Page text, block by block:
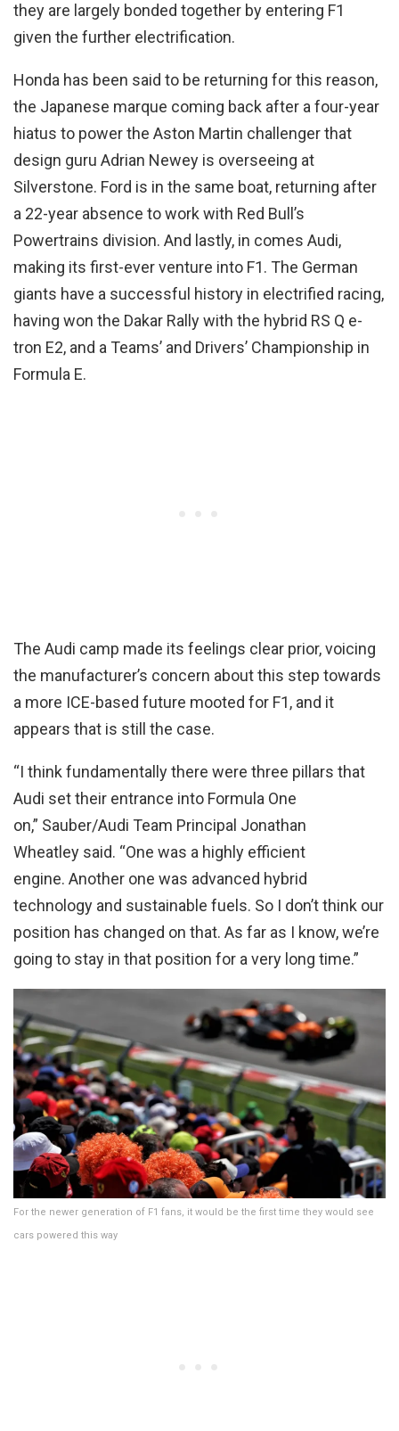
they are largely bonded together by entering F1
given the further electrification.
Honda has been said to be returning for this reason,
the Japanese marque coming back after a four-year
hiatus to power the Aston Martin challenger that
design guru Adrian Newey is overseeing at
Silverstone. Ford is in the same boat, returning after
a 22-year absence to work with Red Bull’s
Powertrains division. And lastly, in comes Audi,
making its first-ever venture into F1. The German
giants have a successful history in electrified racing,
having won the Dakar Rally with the hybrid RS Q e-
tron E2, and a Teams’ and Drivers’ Championship in
Formula E.
The Audi camp made its feelings clear prior, voicing
the manufacturer’s concern about this step towards
a more ICE-based future mooted for F1, and it
appears that is still the case.
“I think fundamentally there were three pillars that
Audi set their entrance into Formula One
on,” Sauber/Audi Team Principal Jonathan
Wheatley said. “One was a highly efficient
engine. Another one was advanced hybrid
technology and sustainable fuels. So I don’t think our
position has changed on that. As far as I know, we’re
going to stay in that position for a very long time.”
For the newer generation of F1 fans, it would be the first time they would see
cars powered this way